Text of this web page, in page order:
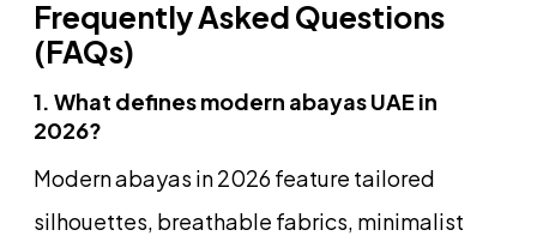
Frequently Asked Questions
(FAQs)
1. What defines modern abayas UAE in
2026?
Modern abayas in 2026 feature tailored
silhouettes, breathable fabrics, minimalist